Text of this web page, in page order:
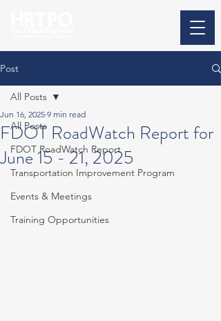
Post
All Posts
FDOT RoadWatch Report
Transportation Improvement Program
Events & Meetings
Training Opportunities
All Posts
FDOT RoadWatch Report for
June 15 - 21, 2025
Jun 16, 2025 9 min read